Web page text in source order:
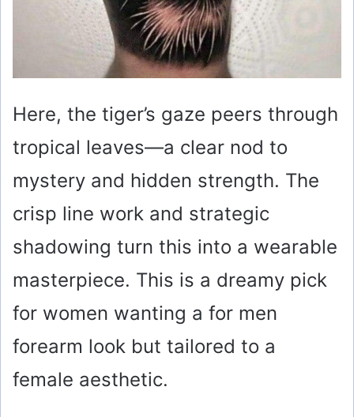
Here, the tiger’s gaze peers through
tropical leaves—a clear nod to
mystery and hidden strength. The
crisp line work and strategic
shadowing turn this into a wearable
masterpiece. This is a dreamy pick
for women wanting a for men
forearm look but tailored to a
female aesthetic.